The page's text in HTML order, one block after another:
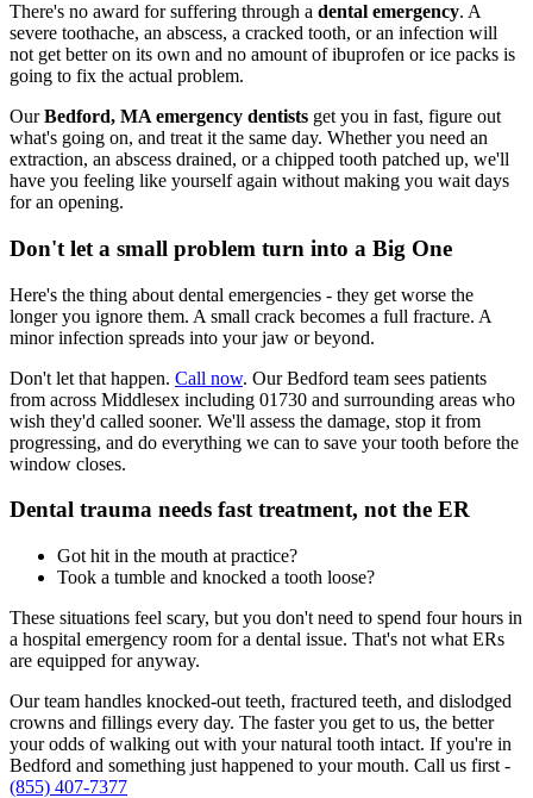
There's no award for suffering through a dental emergency. A
severe toothache, an abscess, a cracked tooth, or an infection will
not get better on its own and no amount of ibuprofen or ice packs is
going to fix the actual problem.
OurBedford, MA emergency dentists get you in fast, figure out
what's going on, and treat it the same day. Whether you need an
extraction, an abscess drained, or a chipped tooth patched up, we'll
have you feeling like yourself again without making you wait days
for an opening.
Don't let a small problem turn into a Big One
Here's the thing about dental emergencies - they get worse the
longer you ignore them. A small crack becomes a full fracture. A
minor infection spreads into your jaw or beyond.
Don't let that happen. Call now. Our Bedford team sees patients
from across Middlesex including 01730 and surrounding areas who
wish they'd called sooner. We'll assess the damage, stop it from
progressing, and do everything we can to save your tooth before the
window closes.
Dental trauma needs fast treatment, not the ER
Got hit in the mouth at practice?
Took a tumble and knocked a tooth loose?
These situations feel scary, but you don't need to spend four hours in
a hospital emergency room for a dental issue. That's not what ERs
are equipped for anyway.
Our team handles knocked-out teeth, fractured teeth, and dislodged
crowns and fillings every day. The faster you get to us, the better
your odds of walking out with your natural tooth intact. If you're in
Bedford and something just happened to your mouth. Call us first -
(855) 407-7377